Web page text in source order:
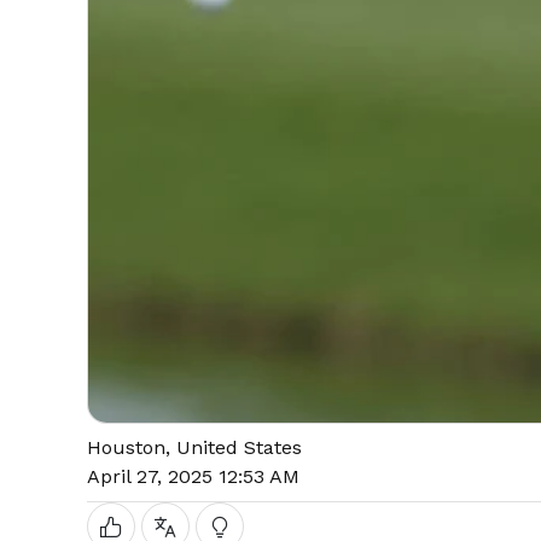
Houston, United States
April 27, 2025 12:53 AM